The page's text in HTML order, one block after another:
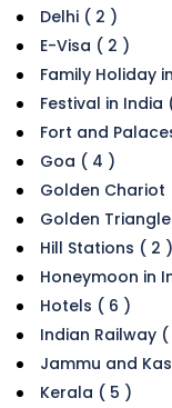
Delhi ( 2 )
E-Visa ( 2 )
Family Holiday
Festival in India
Fort and
Goa ( 4 )
Golden Chariot
Golden
Hill Stations ( 2 )
Honeymoon in
Hotels ( 6 )
Indian Railway
Jammu and
Kerala ( 5 )